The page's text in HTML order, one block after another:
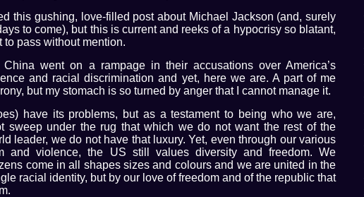
this gushing, love-filled post about Michael Jackson (and, surely
to come), but this is current and reeks of a hypocrisy so blatant,
to pass without mention.
went on a rampage in their accusations over America’s
and racial discrimination and yet, here we are. A part of me
but my stomach is so turned by anger that I cannot manage it.
have its problems, but as a testament to being who we are,
sweep under the rug that which we do not want the rest of the
leader, we do not have that luxury. Yet, even through our various
and violence, the US still values diversity and freedom. We
come in all shapes sizes and colours and we are united in the
racial identity, but by our love of freedom and of the republic that